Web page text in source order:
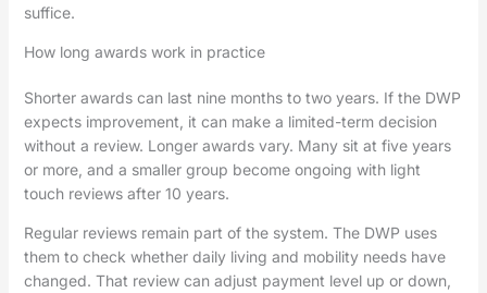
suffice.
How long awards work in practice
Shorter awards can last nine months to two years. If the DWP
expects improvement, it can make a limited-term decision
without a review. Longer awards vary. Many sit at five years
or more, and a smaller group become ongoing with light
touch reviews after 10 years.
Regular reviews remain part of the system. The DWP uses
them to check whether daily living and mobility needs have
changed. That review can adjust payment level up or down,